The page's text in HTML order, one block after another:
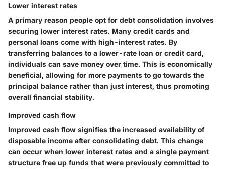
Lower interest rates
A primary reason people opt for debt consolidation involves
securing lower interest rates. Many credit cards and
personal loans come with high-interest rates. By
transferring balances to a lower-rate loan or credit card,
individuals can save money over time. This is economically
beneficial, allowing for more payments to go towards the
principal balance rather than just interest, thus promoting
overall financial stability.
Improved cash flow
Improved cash flow signifies the increased availability of
disposable income after consolidating debt. This change
can occur when lower interest rates and a single payment
structure free up funds that were previously committed to